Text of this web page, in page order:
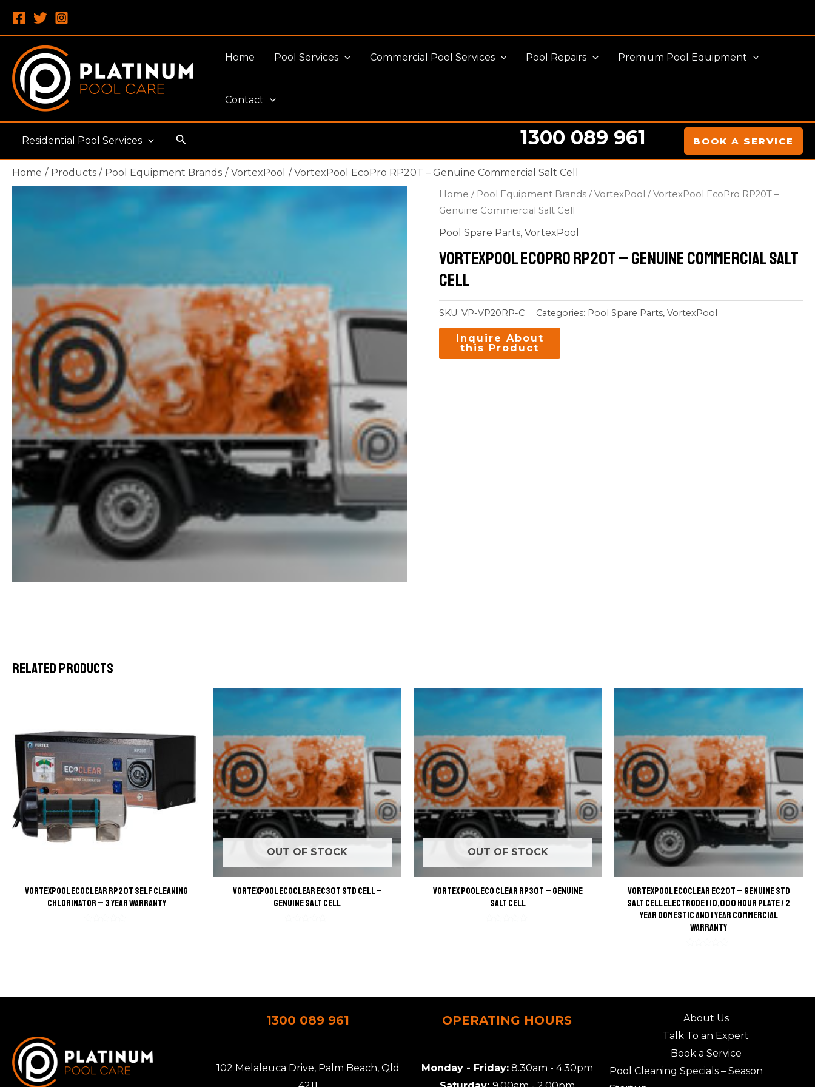
content
Home
Pool Services Commercial Pool Services Pool Repairs Premium Pool Equipment
Contact
Residential Pool Services Search 1300 089 961 BOOK A SERVICE
Home Products Pool Equipment Brands VortexPool VortexPool EcoPro RP20T – Genuine Commercial Salt Cell
Home / Pool Equipment Brands /VortexPool / VortexPool EcoPro RP20T –
Genuine Commercial Salt Cell
Pool Spare Parts,VortexPool
VortexPool EcoPro RP20T – Genuine Commercial Salt
Cell
SKU:VP-VP20RP-C Categories: Pool Spare Parts,VortexPool
Related products
VortexPool EcoClear RP20T Self Cleaning
Chlorinator – 3 Year Warranty
OUT OF STOCK
VortexPool EcoClear EC30T STD Cell –
Genuine Salt Cell
OUT OF STOCK
Vortex Pool Eco Clear RP30T – Genuine
Salt Cell
VortexPool EcoClear EC20T – Genuine STD
Salt Cell Electrode | 10,000 Hour Plate / 2
Year Domestic and 1 Year Commercial
Warranty
1300 089 961
102 Melaleuca Drive, Palm Beach, Qld
OPERATING HOURS
Monday - Friday:8.30am - 4.30pm
About Us
Talk To an Expert
Book a Service
Pool Cleaning Specials – Season